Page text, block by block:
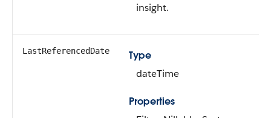
insight.
LastReferencedDate
Type
dateTime
Properties